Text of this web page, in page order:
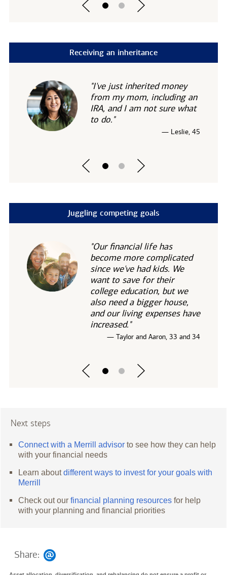
Receiving an inheritance
"I've just inherited money
from my mom, including an
IRA, and I am not sure what
to do."
— Leslie, 45
Juggling competing goals
"Our financial life has
become more complicated
since we've had kids. We
want to save for their
college education, but we
also need a bigger house,
and our living expenses have
increased."
— Taylor and Aaron, 33 and 34
Next steps
Connect with a Merrill advisor to see how they can help
with your financial needs
Learn aboutdifferent ways to invest for your goals with
Merrill
Check out ourfinancial planning resources for help
with your planning and financial priorities
Share: